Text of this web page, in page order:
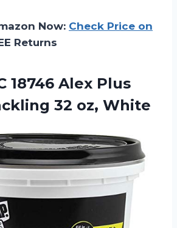
Now: Check Price on
Returns
18746 Alex Plus
32 oz, White